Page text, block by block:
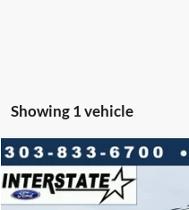
Showing 1 vehicle
2020Ford EscapeSEL FWD
VIN: 1FMCU0H66LUA57791
$2,296
SAVINGS
Compare Vehicle